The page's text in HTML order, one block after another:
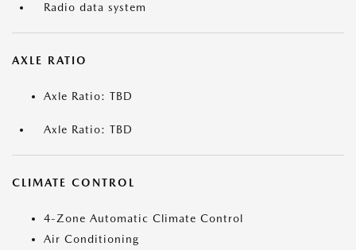
Radio data system
AXLE RATIO
Axle Ratio: TBD
Axle Ratio: TBD
CLIMATE CONTROL
4-Zone Automatic Climate Control
Air Conditioning